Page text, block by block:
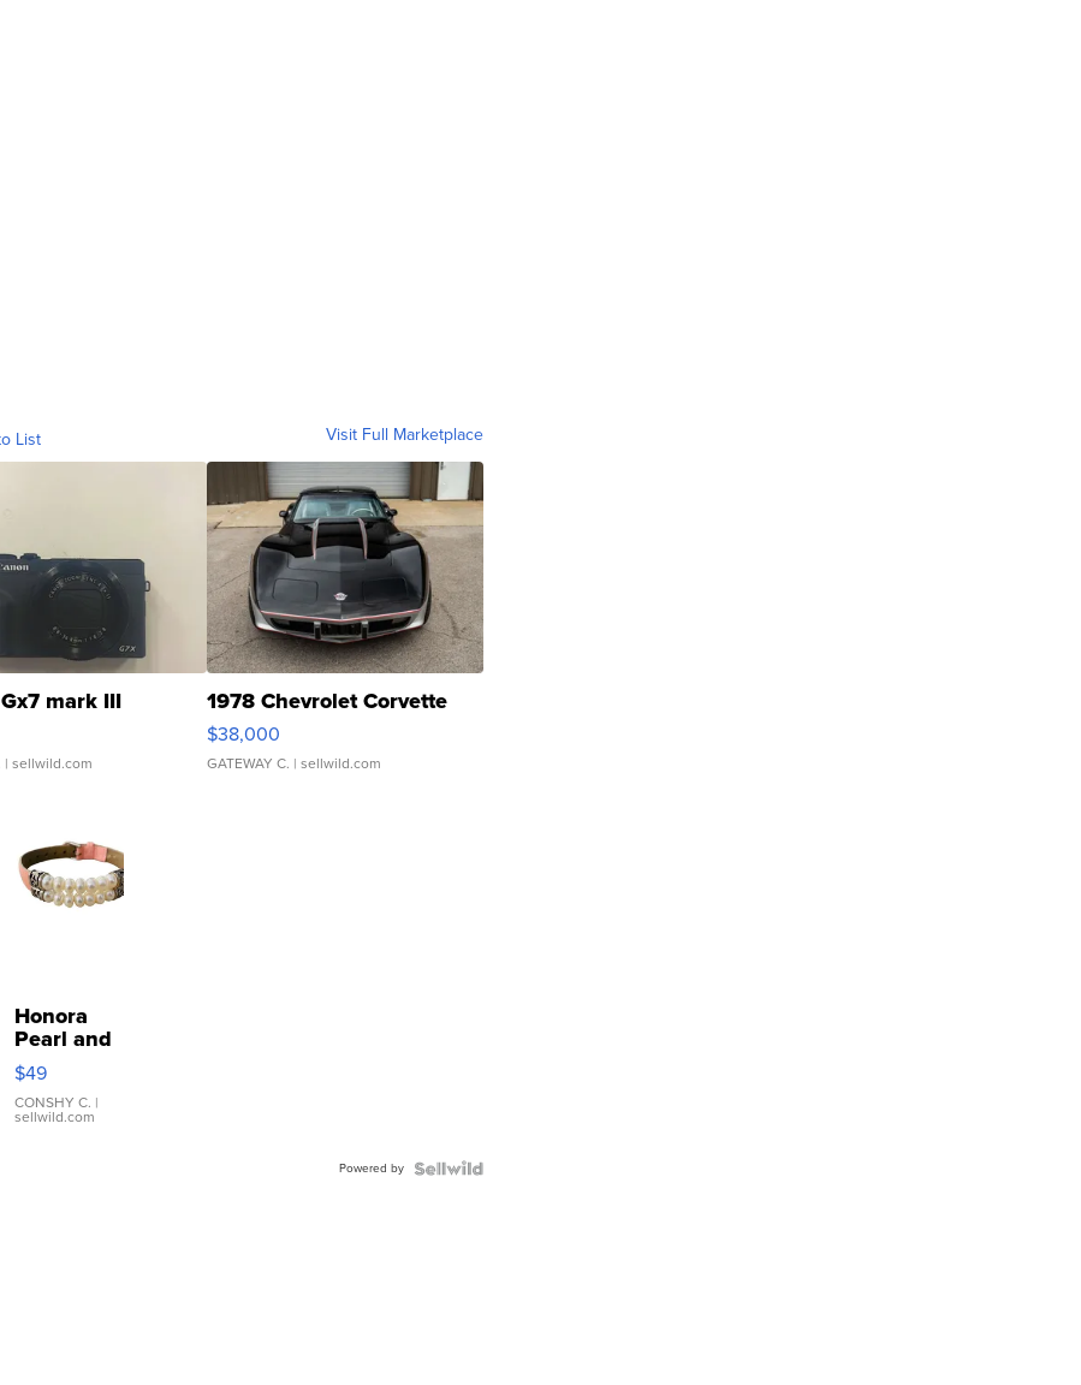
List Visit Full Marketplace
mark III
| sellwild.com
1978 Chevrolet Corvette
$38,000
GATEWAY C. | sellwild.com
Honora
Pearl and
Pink
Leather
Bracelet
Adjustable
$49
CONSHY C. |
sellwild.com
Powered by